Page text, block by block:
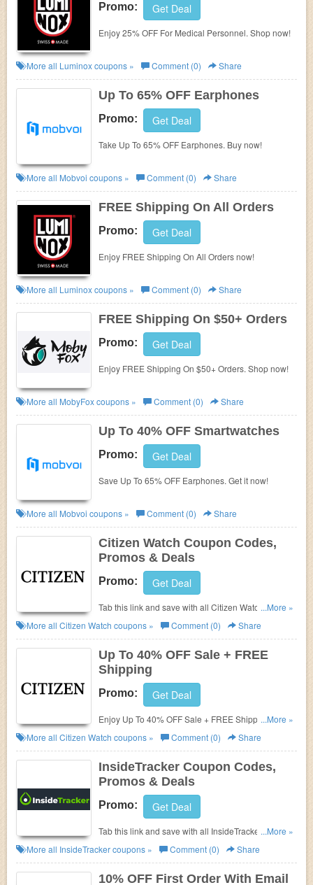
Promo: Get Deal
Enjoy 25% OFF For Medical Personnel. Shop now!
More all Luminoxcoupons » Comment (0) Share
Up To 65% OFF Earphones
Promo: Get Deal
Take Up To 65% OFF Earphones. Buy now!
More all Mobvoi coupons » Comment (0) Share
FREE Shipping On All Orders
Promo: Get Deal
Enjoy FREE Shipping On All Orders now!
More all Luminoxcoupons » Comment (0) Share
FREE Shipping On $50+ Orders
Promo: Get Deal
Enjoy FREE Shipping On $50+ Orders. Shop now!
More all MobyFoxcoupons » Comment (0) Share
Up To 40% OFF Smartwatches
Promo: Get Deal
Save Up To 65% OFF Earphones. Get it now!
More all Mobvoi coupons » Comment (0) Share
Citizen Watch Coupon Codes,
Promos & Deals
Promo: Get Deal
Tab this link and save with all Citizen Watch Coupon
Codes, Promos & Deals!
...More »
More all Citizen Watch coupons » Comment (0) Share
Up To 40% OFF Sale + FREE
Shipping
Promo: Get Deal
Enjoy Up To 40% OFF Sale + FREE Shipping. Buy
now!
...More »
More all Citizen Watch coupons » Comment (0) Share
InsideTracker Coupon Codes,
Promos & Deals
Promo: Get Deal
Tab this link and save with all InsideTracker Coupon
Codes, Promos & Deals!
...More »
More all InsideTrackercoupons » Comment (0) Share
10% OFF First Order With Email